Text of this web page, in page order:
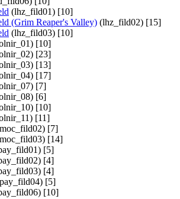
(lhz_fild01) [10]
(Grim Reaper's Valley) (lhz_fild02) [15]
(lhz_fild03) [10]
[10]
[23]
[13]
[17]
[7]
[6]
[10]
[11]
[7]
[14]
[5]
[4]
[4]
[5]
[10]